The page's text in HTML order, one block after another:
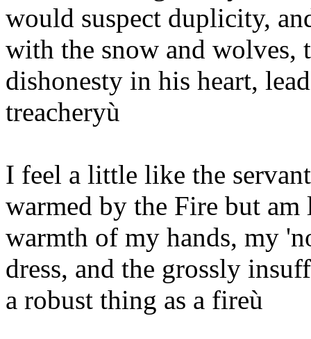
would suspect duplicity,
with the snow and
dishonesty in his heart,
treacheryù
I feel a little like the
warmed by the Fire but
warmth of my hands, my
dress, and the grossly
a robust thing as a fireù